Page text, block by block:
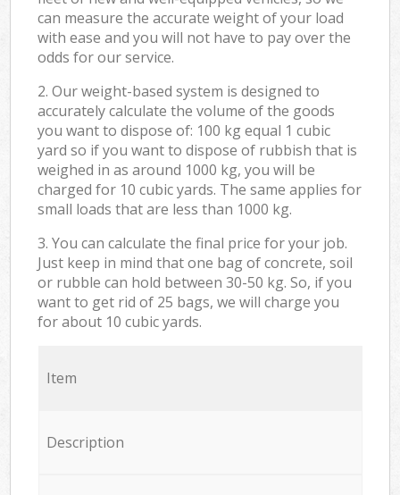
can measure the accurate weight of your load
with ease and you will not have to pay over the
odds for our service.
2. Our weight-based system is designed to
accurately calculate the volume of the goods
you want to dispose of: 100 kg equal 1 cubic
yard so if you want to dispose of rubbish that is
weighed in as around 1000 kg, you will be
charged for 10 cubic yards. The same applies for
small loads that are less than 1000 kg.
3. You can calculate the final price for your job.
Just keep in mind that one bag of concrete, soil
or rubble can hold between 30-50 kg. So, if you
want to get rid of 25 bags, we will charge you
for about 10 cubic yards.
Item
Description